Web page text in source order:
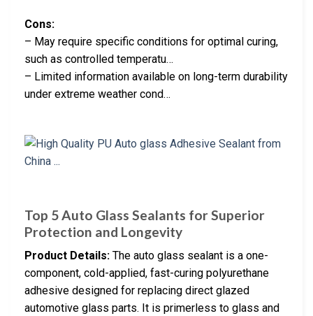
Cons:
– May require specific conditions for optimal curing,
such as controlled temperatu…
– Limited information available on long-term durability
under extreme weather cond…
Top 5 Auto Glass Sealants for Superior
Protection and Longevity
Product Details: The auto glass sealant is a one-
component, cold-applied, fast-curing polyurethane
adhesive designed for replacing direct glazed
automotive glass parts. It is primerless to glass and